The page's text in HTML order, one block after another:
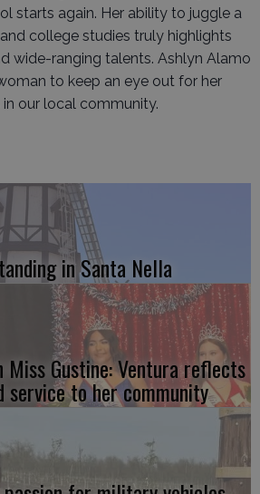
starts again. Her ability to juggle a
college studies truly highlights
wide-ranging talents. Ashlyn Alamo
to keep an eye out for her
our local community.
in Santa Nella
Gustine: Ventura reflects
service to her community